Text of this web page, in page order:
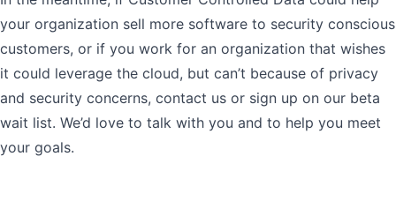
your organization sell more software to security conscious
customers, or if you work for an organization that wishes
it could leverage the cloud, but can’t because of privacy
and security concerns, contact us or sign up on our beta
wait list. We’d love to talk with you and to help you meet
your goals.